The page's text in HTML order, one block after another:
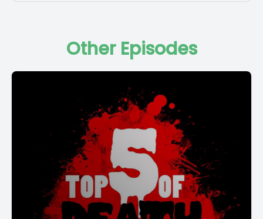
Other Episodes